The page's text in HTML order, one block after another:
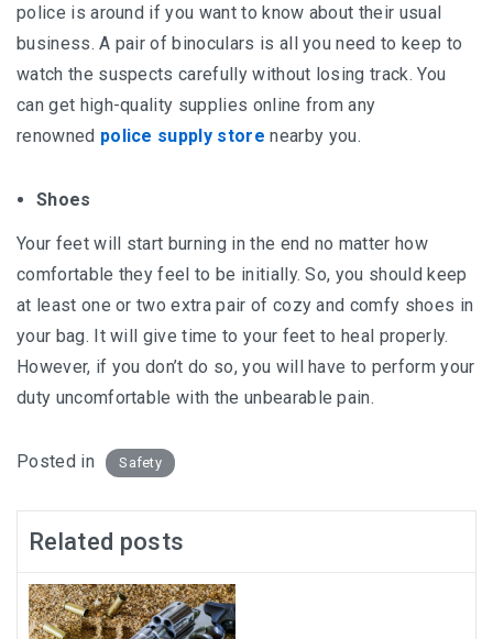
police is around if you want to know about their usual
business. A pair of binoculars is all you need to keep to
watch the suspects carefully without losing track. You
can get high-quality supplies online from any
renowned police supply store nearby you.
Shoes
Your feet will start burning in the end no matter how
comfortable they feel to be initially. So, you should keep
at least one or two extra pair of cozy and comfy shoes in
your bag. It will give time to your feet to heal properly.
However, if you don’t do so, you will have to perform your
duty uncomfortable with the unbearable pain.
Posted in Safety
Related posts